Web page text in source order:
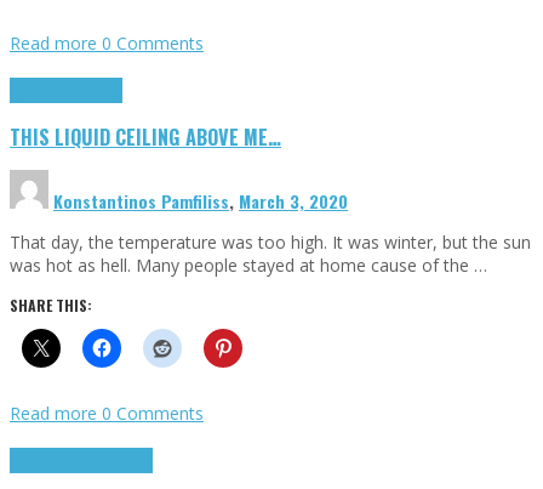
Read more 0 Comments
THIS LIQUID CEILING ABOVE ME…
Konstantinos Pamfiliss, March 3, 2020
That day, the temperature was too high. It was winter, but the sun
was hot as hell. Many people stayed at home cause of the …
SHARE THIS:
Read more 0 Comments